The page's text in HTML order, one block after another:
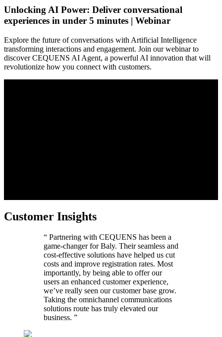
Unlocking AI Power: Deliver conversational
experiences in under 5 minutes | Webinar
Explore the future of conversations with Artificial Intelligence
transforming interactions and engagement. Join our webinar to
discover CEQUENS AI Agent, a powerful AI innovation that will
revolutionize how you connect with customers.
Customer Insights
“ Partnering with CEQUENS has been a
game-changer for Baly. Their seamless and
cost-effective solutions have helped us cut
costs and improve registration rates. Most
importantly, by being able to offer our
users an enhanced customer experience,
we’ve really seen our customer base grow.
Taking the omnichannel communications
solutions route has truly elevated our
business. ”